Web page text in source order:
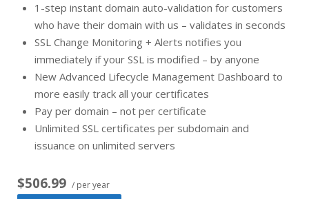
1-step instant domain auto-validation for customers
who have their domain with us – validates in seconds
SSL Change Monitoring + Alerts notifies you
immediately if your SSL is modified – by anyone
New Advanced Lifecycle Management Dashboard to
more easily track all your certificates
Pay per domain – not per certificate
Unlimited SSL certificates per subdomain and
issuance on unlimited servers
$506.99 / per year